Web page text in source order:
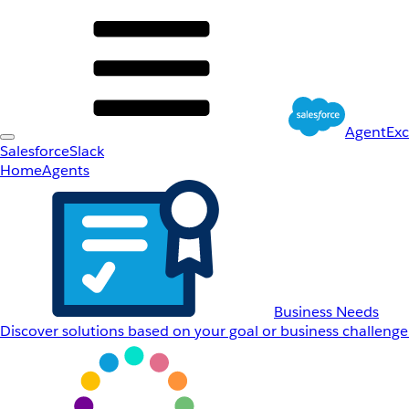
SalesforceSlack
HomeAgents
Business Needs
Discover solutions based on your goal or business